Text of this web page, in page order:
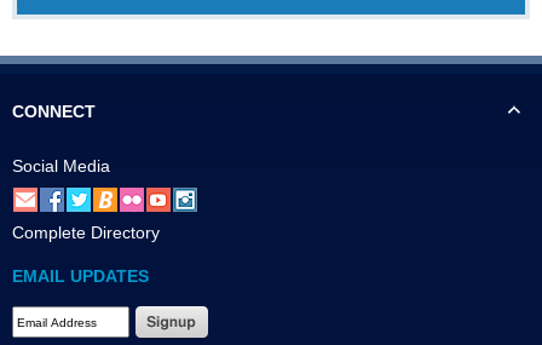
CONNECT
Social Media
Complete Directory
EMAIL UPDATES